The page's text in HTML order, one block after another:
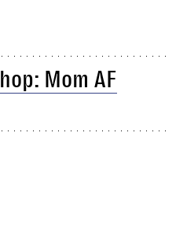
Mom AF